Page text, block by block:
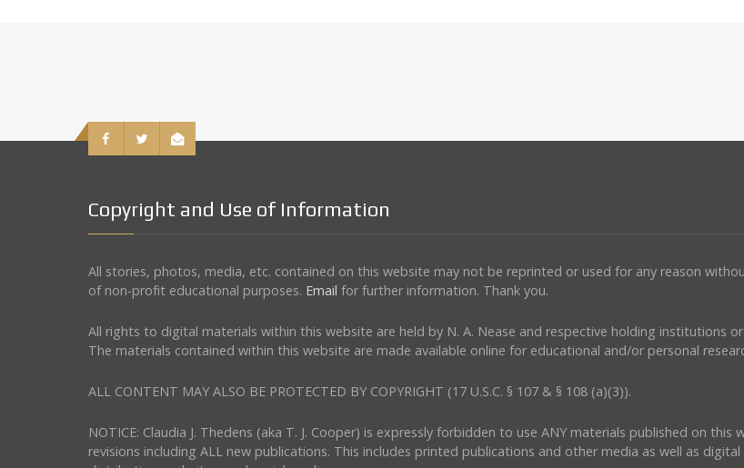
Copyright and Use of Information
All stories, photos, media, etc. contained on this website may not be reprinted or used for any reason
of non-profit educational purposes. Email for further information. Thank you.
All rights to digital materials within this website are held by N. A. Nease and respective holding institutions
The materials contained within this website are made available online for educational and/or personal
ALL CONTENT MAY ALSO BE PROTECTED BY COPYRIGHT (17 U.S.C. § 107 & § 108 (a)(3)).
NOTICE: Claudia J. Thedens (aka T. J. Cooper) is expressly forbidden to use ANY materials published on
revisions including ALL new publications. This includes printed publications and other media as well as